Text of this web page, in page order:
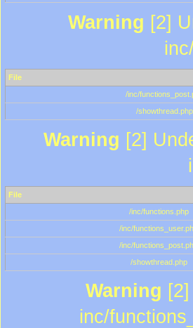
Warning [2]
File
/inc/
/showthread.php
Warning [2]
File
/inc/functions.php
/inc/
/inc/
/showthread.php
Warning
inc/